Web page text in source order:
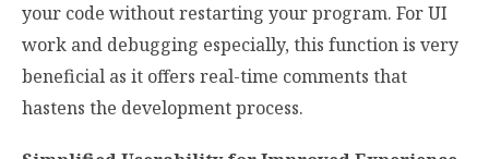
your code without restarting your program. For UI
work and debugging especially, this function is very
beneficial as it offers real-time comments that
hastens the development process.